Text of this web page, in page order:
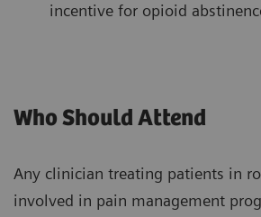
incentive for opioid
Who Should Attend
Any clinician treating patients in
involved in pain management